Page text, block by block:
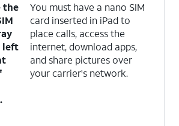
the
left
You must have a nano SIM
card inserted in iPad to
place calls, access the
internet, download apps,
and share pictures over
your carrier's network.